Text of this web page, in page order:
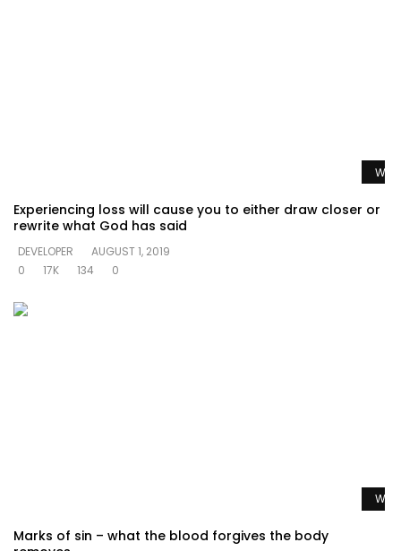
Experiencing loss will cause you to either draw closer or
rewrite what God has said
DEVELOPER
AUGUST 1, 2019
0
17K 134 0
Marks of sin – what the blood forgives the body